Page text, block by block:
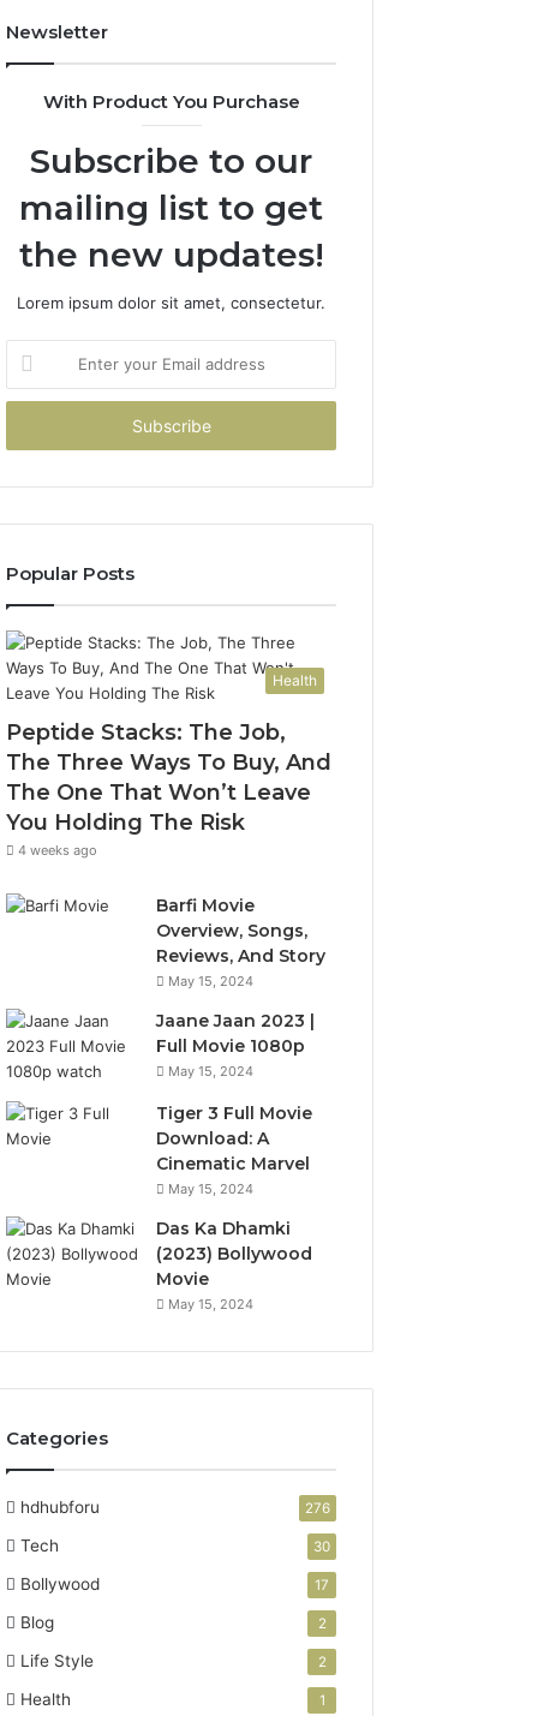
Newsletter
With Product You Purchase
Subscribe to our
mailing list to get
the new updates!
Lorem ipsum dolor sit amet, consectetur.
your
Email
Popular Posts
Health
Peptide Stacks: The Job,
The Three Ways To Buy, And
The One That Won’t Leave
You Holding The Risk
4 weeks ago
Barfi Movie
Overview, Songs,
Reviews, And Story
May 15, 2024
Jaane Jaan 2023 |
Full Movie 1080p
May 15, 2024
Tiger 3 Full Movie
Download: A
Cinematic Marvel
May 15, 2024
Das Ka Dhamki
(2023) Bollywood
Movie
May 15, 2024
Categories
hdhubforu 276
Tech 30
Bollywood 17
Blog 2
Life Style 2
Health 1